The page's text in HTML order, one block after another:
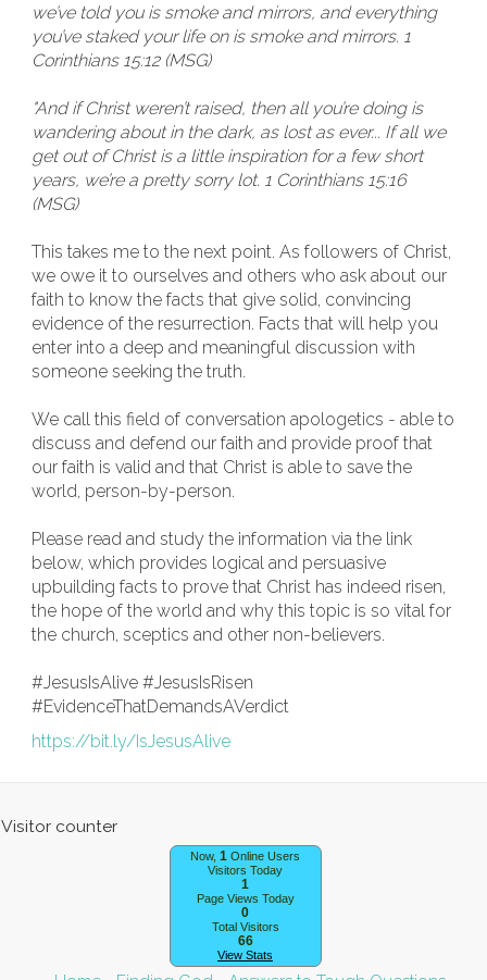
we’ve told you is smoke and mirrors, and everything
you’ve staked your life on is smoke and mirrors. 1
Corinthians 15:12 (MSG)
"And if Christ weren’t raised, then all you’re doing is
wandering about in the dark, as lost as ever... If all we
get out of Christ is a little inspiration for a few short
years, we’re a pretty sorry lot. 1 Corinthians 15:16
(MSG)
This takes me to the next point. As followers of Christ,
we owe it to ourselves and others who ask about our
faith to know the facts that give solid, convincing
evidence of the resurrection. Facts that will help you
enter into a deep and meaningful discussion with
someone seeking the truth.
We call this field of conversation apologetics - able to
discuss and defend our faith and provide proof that
our faith is valid and that Christ is able to save the
world, person-by-person.
Please read and study the information via the link
below, which provides logical and persuasive
upbuilding facts to prove that Christ has indeed risen,
the hope of the world and why this topic is so vital for
the church, sceptics and other non-believers.
#JesusIsAlive #JesusIsRisen
#EvidenceThatDemandsAVerdict
https://bit.ly/IsJesusAlive
Now, 1 Online Users
Visitors Today
1
Page Views Today
0
Total Visitors
66
View Stats